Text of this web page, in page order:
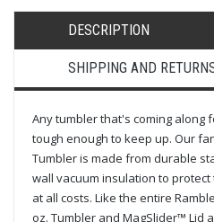
DESCRIPTION
SHIPPING AND
Any tumbler that's coming along
tough enough to keep up. Our
Tumbler is made from durable
wall vacuum insulation to
at all costs. Like the entire
oz. Tumbler and MagSlider™ Lid